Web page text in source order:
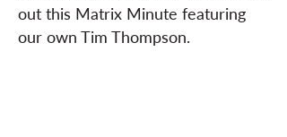
out this Matrix Minute featuring
our own Tim Thompson.